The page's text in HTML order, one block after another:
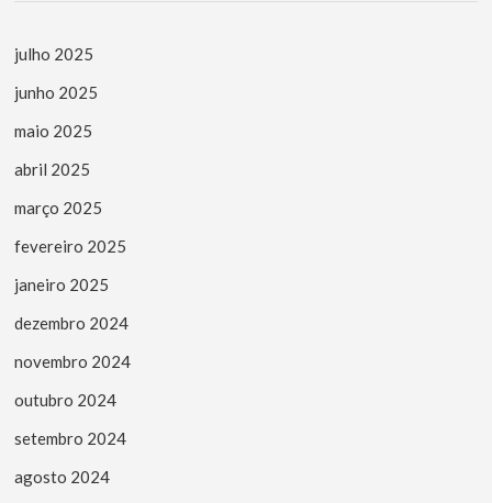
julho 2025
junho 2025
maio 2025
abril 2025
março 2025
fevereiro 2025
janeiro 2025
dezembro 2024
novembro 2024
outubro 2024
setembro 2024
agosto 2024